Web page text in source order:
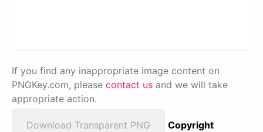
If you find any inappropriate image content on
PNGKey.com, please contact us and we will take
appropriate action.
Download Transparent PNG
Copyright